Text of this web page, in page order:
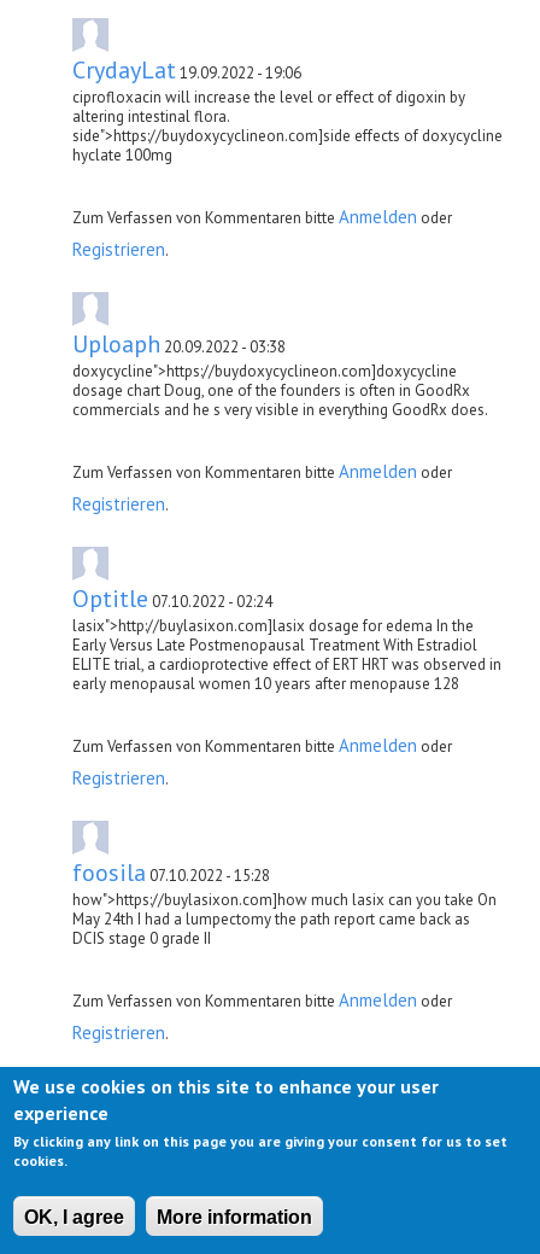
CrydayLat19.09.2022 - 19:06
ciprofloxacin will increase the level or effect of digoxin by
altering intestinal flora.
side">https://buydoxycyclineon.com]side effects of doxycycline
hyclate 100mg
Zum Verfassen von Kommentaren bitte Anmelden oder
Registrieren.
Uploaph 20.09.2022 - 03:38
doxycycline">https://buydoxycyclineon.com]doxycycline
dosage chart Doug, one of the founders is often in GoodRx
commercials and he s very visible in everything GoodRx does.
Zum Verfassen von Kommentaren bitte Anmelden oder
Registrieren.
Optitle 07.10.2022 - 02:24
lasix">http://buylasixon.com]lasix dosage for edema In the
Early Versus Late Postmenopausal Treatment With Estradiol
ELITE trial, a cardioprotective effect of ERT HRT was observed in
early menopausal women 10 years after menopause 128
Zum Verfassen von Kommentaren bitte Anmelden oder
Registrieren.
foosila 07.10.2022 - 15:28
how">https://buylasixon.com]how much lasix can you take On
May 24th I had a lumpectomy the path report came back as
DCIS stage 0 grade II
Zum Verfassen von Kommentaren bitte Anmelden oder
Registrieren.
sheemiwes
lasix">http://buylasixon.com]lasix side effects in elderly 11
increase systemic vascular resistance and, thus, enhance
experimental hypertension
We use cookies on this site to enhance your user
experience
By clicking any link on this page you are giving your consent for us to set
cookies.
OK, I agree More information